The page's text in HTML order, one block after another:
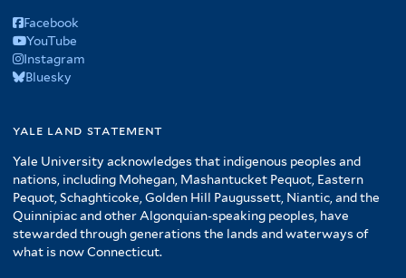
Facebook
YouTube
Instagram
Bluesky
yale land statement
Yale University acknowledges that indigenous peoples and
nations, including Mohegan, Mashantucket Pequot, Eastern
Pequot, Schaghticoke, Golden Hill Paugussett, Niantic, and the
Quinnipiac and other Algonquian-speaking peoples, have
stewarded through generations the lands and waterways of
what is now Connecticut.